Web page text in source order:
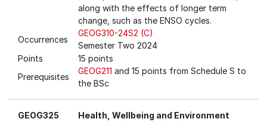
along with the effects of longer term
change, such as the ENSO cycles.
Occurrences
GEOG310-24S2 (C)
Semester Two 2024
Points
15 points
Prerequisites
GEOG211 and 15 points from Schedule S to
the BSc
GEOG325 Health, Wellbeing and Environment